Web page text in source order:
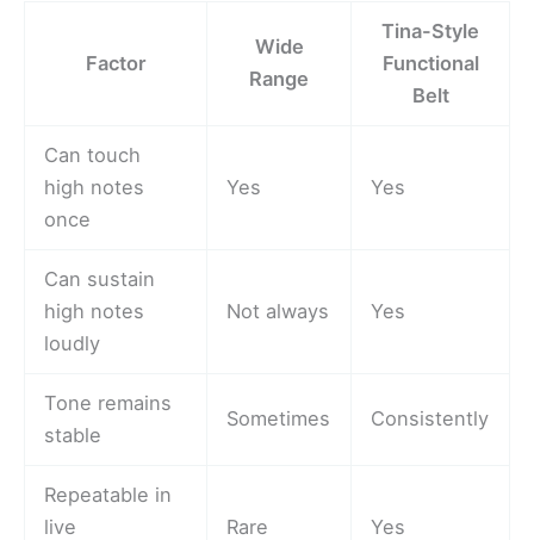
Factor
Wide
Range
Tina-Style
Functional
Belt
Can touch
high notes
once
Yes Yes
Can sustain
high notes
loudly
Not always Yes
Tone remains
stable
Sometimes Consistently
Repeatable in
live
Rare Yes